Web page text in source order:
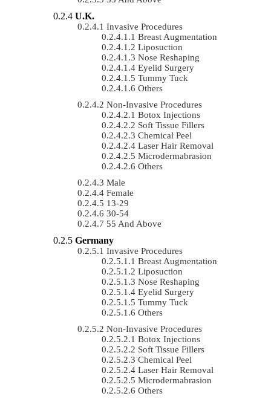
U.K.
Invasive Procedures
Breast Augmentation
Liposuction
Nose Reshaping
Eyelid Surgery
Tummy Tuck
Others
Non-Invasive Procedures
Botox Injections
Soft Tissue Fillers
Chemical Peel
Laser Hair Removal
Microdermabrasion
Others
Male
Female
13-29
30-54
55 And Above
Germany
Invasive Procedures
Breast Augmentation
Liposuction
Nose Reshaping
Eyelid Surgery
Tummy Tuck
Others
Non-Invasive Procedures
Botox Injections
Soft Tissue Fillers
Chemical Peel
Laser Hair Removal
Microdermabrasion
Others